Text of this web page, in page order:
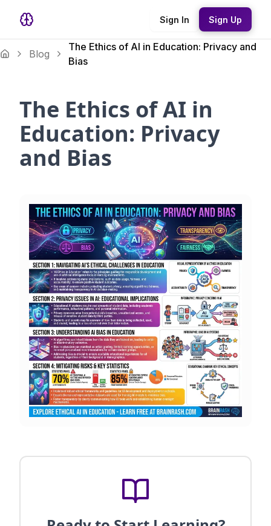
Sign In Sign Up
Blog
The Ethics of AI in Education: Privacy and
Bias
The Ethics of AI in
Education: Privacy
and Bias